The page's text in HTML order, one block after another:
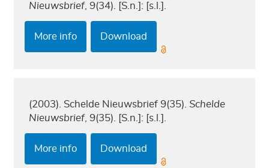
Nieuwsbrief, 9(34). [S.n.]: [s.l.].
More info Download
(2003). Schelde Nieuwsbrief 9(35).Schelde
Nieuwsbrief, 9(35). [S.n.]: [s.l.].
More info Download